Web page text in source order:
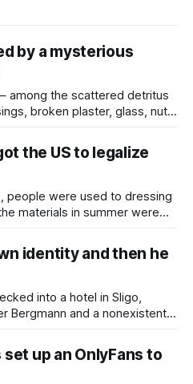
by a mysterious
among the scattered detritus
broken plaster, glass, nuts,
consumed throat lozenge.
the floor in a public place was
the US to legalize
people were used to dressing
materials in summer were
would climb, and everyone
underneath coats and
identity and then he
into a hotel in Sligo,
Bergmann and a nonexistent
filmed him leaving the
of belongings and coming
up an OnlyFans to